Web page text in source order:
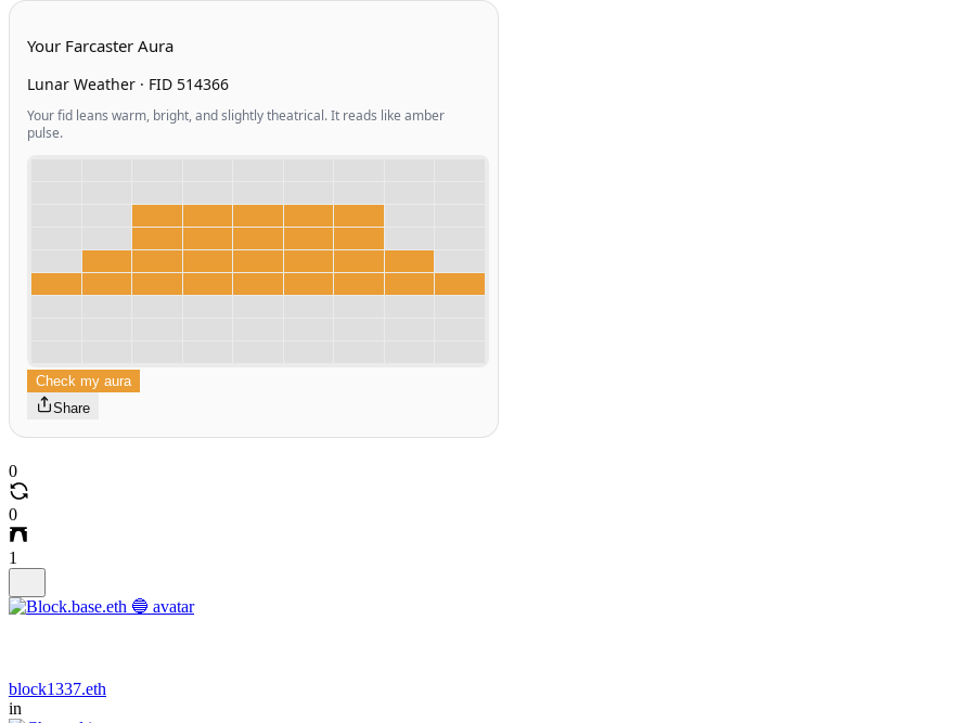
Your Farcaster Aura
Lunar Weather · FID 514366
Your fid leans warm, bright, and slightly theatrical. It reads like amber
pulse.
Check my aura
Share
0
0
1
block1337.eth
in